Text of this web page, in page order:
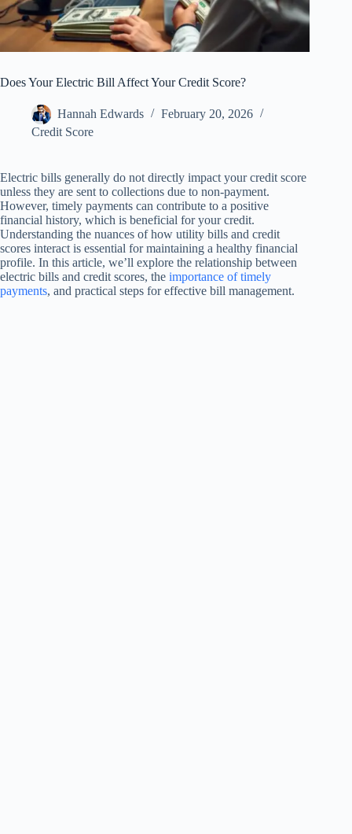
Does Your Electric Bill Affect Your Credit Score?
Hannah Edwards
February 20, 2026
Credit Score
Electric bills generally do not directly impact your credit score
unless they are sent to collections due to non-payment.
However, timely payments can contribute to a positive
financial history, which is beneficial for your credit.
Understanding the nuances of how utility bills and credit
scores interact is essential for maintaining a healthy financial
profile. In this article, we’ll explore the relationship between
electric bills and credit scores, the importance of timely
payments, and practical steps for effective bill management.